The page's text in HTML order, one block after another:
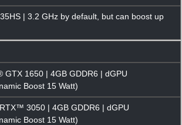
| 3.2 GHz by default, but can boost up
GTX 1650 | 4GB GDDR6 | dGPU
Boost 15 Watt)
3050 | 4GB GDDR6 | dGPU
Boost 15 Watt)